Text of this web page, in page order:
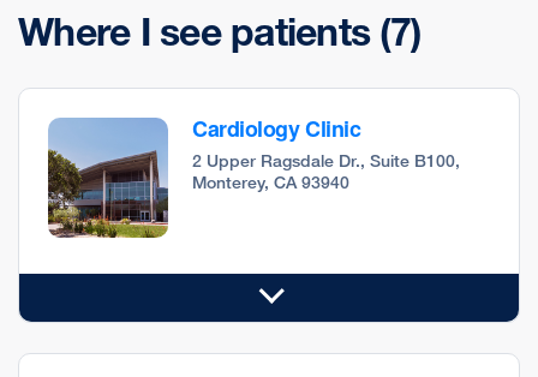
Where I see patients (7)
Cardiology Clinic
2 Upper Ragsdale Dr., Suite B100,
Monterey, CA 93940